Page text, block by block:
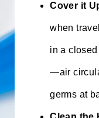
Cover it
when
in a
—air
germs at